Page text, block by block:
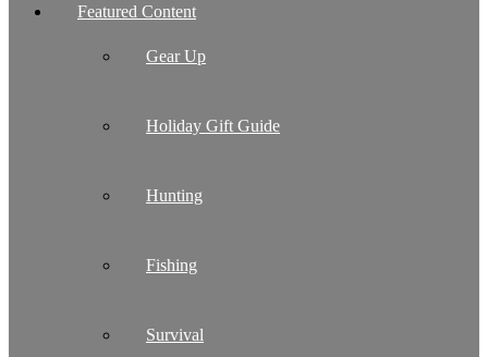
Featured Content
Gear Up
Holiday Gift Guide
Hunting
Fishing
Survival